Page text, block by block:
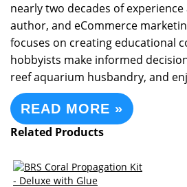
nearly two decades of
author, and eCommerce
focuses on creating educational
hobbyists make informed
reef aquarium husbandry, and
READ MORE »
Related Products